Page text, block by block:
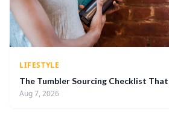
LIFESTYLE
The Tumbler Sourcing Checklist
Aug 7, 2026